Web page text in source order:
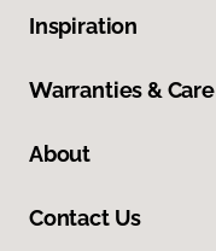
Inspiration
Warranties & Care
About
Contact Us